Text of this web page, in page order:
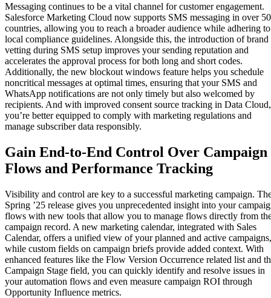
Messaging continues to be a vital channel for customer engagement.
Salesforce Marketing Cloud now supports SMS messaging in over 50
countries, allowing you to reach a broader audience while adhering to
local compliance guidelines. Alongside this, the introduction of brand
vetting during SMS setup improves your sending reputation and
accelerates the approval process for both long and short codes.
Additionally, the new blockout windows feature helps you schedule
noncritical messages at optimal times, ensuring that your SMS and
WhatsApp notifications are not only timely but also welcomed by
recipients. And with improved consent source tracking in Data Cloud,
you’re better equipped to comply with marketing regulations and
manage subscriber data responsibly.
Gain End-to-End Control Over Campaign
Flows and Performance Tracking
Visibility and control are key to a successful marketing campaign.
Spring ’25 release gives you unprecedented insight into your
flows with new tools that allow you to manage flows directly from
campaign record. A new marketing calendar, integrated with Sales
Calendar, offers a unified view of your planned and active campaigns,
while custom fields on campaign briefs provide added context. With
enhanced features like the Flow Version Occurrence related list and
Campaign Stage field, you can quickly identify and resolve issues in
your automation flows and even measure campaign ROI through
Opportunity Influence metrics.